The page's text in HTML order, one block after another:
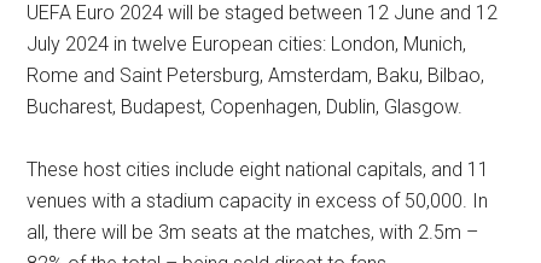
UEFA Euro 2024 will be staged between 12 June and 12
July 2024 in twelve European cities: London, Munich,
Rome and Saint Petersburg, Amsterdam, Baku, Bilbao,
Bucharest, Budapest, Copenhagen, Dublin, Glasgow.
These host cities include eight national capitals, and 11
venues with a stadium capacity in excess of 50,000. In
all, there will be 3m seats at the matches, with 2.5m –